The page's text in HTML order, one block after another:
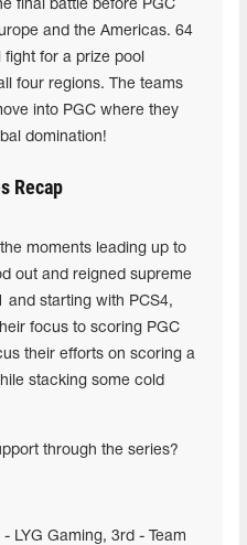
final battle before PGC
and the Americas. 64
for a prize pool
four regions. The teams
into PGC where they
domination!
Recap
moments leading up to
out and reigned supreme
and starting with PCS4,
focus to scoring PGC
their efforts on scoring a
stacking some cold
through the series?
LYG Gaming, 3rd - Team